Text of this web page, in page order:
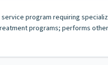
program requiring
programs; performs